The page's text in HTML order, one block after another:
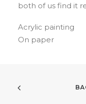
both of us find it
Acrylic painting
On paper